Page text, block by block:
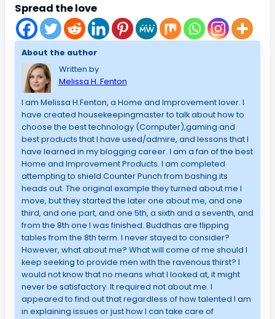
Spread the love
About the author
Written by
Melissa H. Fenton
I am Melissa H.Fenton, a Home and Improvement lover. I
have created housekeepingmaster to talk about how to
choose the best technology (Computer),gaming and
best products that I have used/admire, and lessons that I
have learned in my blogging career. I am a fan of the best
Home and Improvement Products. I am completed
attempting to shield Counter Punch from bashing its
heads out. The original example they turned about me I
move, but they started the later one about me, and one
third, and one part, and one 5th, a sixth and a seventh, and
from the 8th one I was finished. Buddhas are flipping
tables from the 8th term. I never stayed to consider?
However, what about me? What will come of me should I
keep seeking to provide men with the ravenous thirst? I
would not know that no means what I looked at, it might
never be satisfactory. It required not about me. I
appeared to find out that regardless of how talented I am
in explaining issues or just how I can take care of